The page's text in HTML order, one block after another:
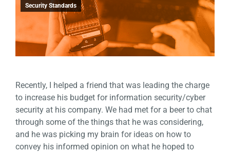
Security Standards
Recently, I helped a friend that was leading the charge
to increase his budget for information security/cyber
security at his company. We had met for a beer to chat
through some of the things that he was considering,
and he was picking my brain for ideas on how to
convey his informed opinion on what he hoped to